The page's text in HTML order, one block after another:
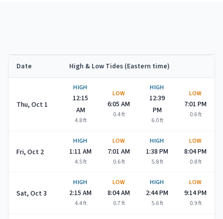
high and low tide times forOctober 2026
Date High & Low Tides (Eastern time)
Thu, Oct 1
HIGH
12:15
AM
4.8ft
LOW
6:05 AM
0.4ft
HIGH
12:39
PM
6.0ft
LOW
7:01 PM
0.6ft
Fri, Oct 2
HIGH
1:11 AM
4.5ft
LOW
7:01 AM
0.6ft
HIGH
1:38 PM
5.8ft
LOW
8:04 PM
0.8ft
Sat, Oct 3
HIGH
2:15 AM
4.4ft
LOW
8:04 AM
0.7ft
HIGH
2:44 PM
5.6ft
LOW
9:14 PM
0.9ft